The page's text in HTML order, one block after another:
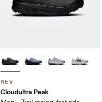
NEW
Cloudultra Peak